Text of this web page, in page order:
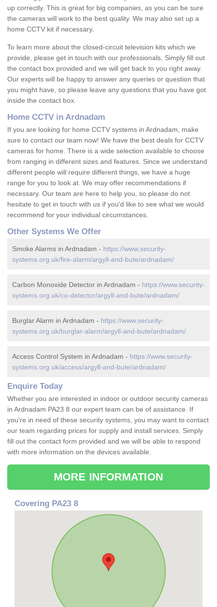
up correctly. This is great for big companies, as you can be sure
the cameras will work to the best quality. We may also set up a
home CCTV kit if necessary.
To learn more about the closed-circuit television kits which we
provide, please get in touch with our professionals. Simply fill out
the contact box provided and we will get back to you right away.
Our experts will be happy to answer any queries or question that
you might have, so please leave any questions that you have got
inside the contact box.
Home CCTV in Ardnadam
If you are looking for home CCTV systems in Ardnadam, make
sure to contact our team now! We have the best deals for CCTV
cameras for home. There is a wide selection available to choose
from ranging in different sizes and features. Since we understand
different people will require different things, we have a huge
range for you to look at. We may offer recommendations if
necessary. Our team are here to help you, so please do not
hesitate to get in touch with us if you'd like to see what we would
recommend for your individual circumstances.
Other Systems We Offer
Smoke Alarms in Ardnadam - https://www.security-
systems.org.uk/fire-alarm/argyll-and-bute/ardnadam/
Carbon Monoxide Detector in Ardnadam - https://www.security-
systems.org.uk/co-detector/argyll-and-bute/ardnadam/
Burglar Alarm in Ardnadam - https://www.security-
systems.org.uk/burglar-alarm/argyll-and-bute/ardnadam/
Access Control System in Ardnadam - https://www.security-
systems.org.uk/access/argyll-and-bute/ardnadam/
Enquire Today
Whether you are interested in indoor or outdoor security cameras
in Ardnadam PA23 8 our expert team can be of assistance. If
you're in need of these security systems, you may want to contact
our team regarding prices for supply and install services. Simply
fill out the contact form provided and we will be able to respond
with more information on the devices available.
MORE INFORMATION
Covering PA23 8